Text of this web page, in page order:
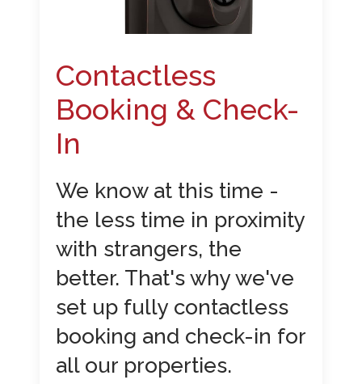
Contactless
Booking & Check-
In
We know at this time -
the less time in proximity
with strangers, the
better. That's why we've
set up fully contactless
booking and check-in for
all our properties.